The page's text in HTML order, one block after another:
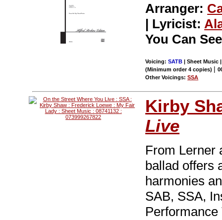
Arranger:
| Lyricist:
You Can
Voicing:SATB | Sheet Music
(Minimum order 4 copies) |
Other Voicings:SSA
Kirby
Live
From Lerner
ballad offers
harmonies
SAB, SSA,